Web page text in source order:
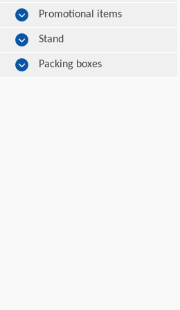
Promotional items
Stand
Packing boxes